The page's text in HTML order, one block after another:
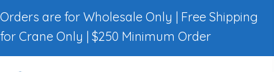
Orders are for Wholesale Only | Free Shipping
for Crane Only | $250 Minimum Order